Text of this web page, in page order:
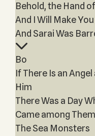
Behold, the Hand
And I Will Make
And Sarai Was
Bo
If There Is an
Him
There Was a Day
Came among Them
The Sea Monsters